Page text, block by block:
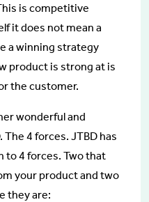
is competitive
it does not mean a
a winning strategy
product is strong at is
the customer.
wonderful and
4 forces. JTBD has
to 4 forces. Two that
your product and two
they are: